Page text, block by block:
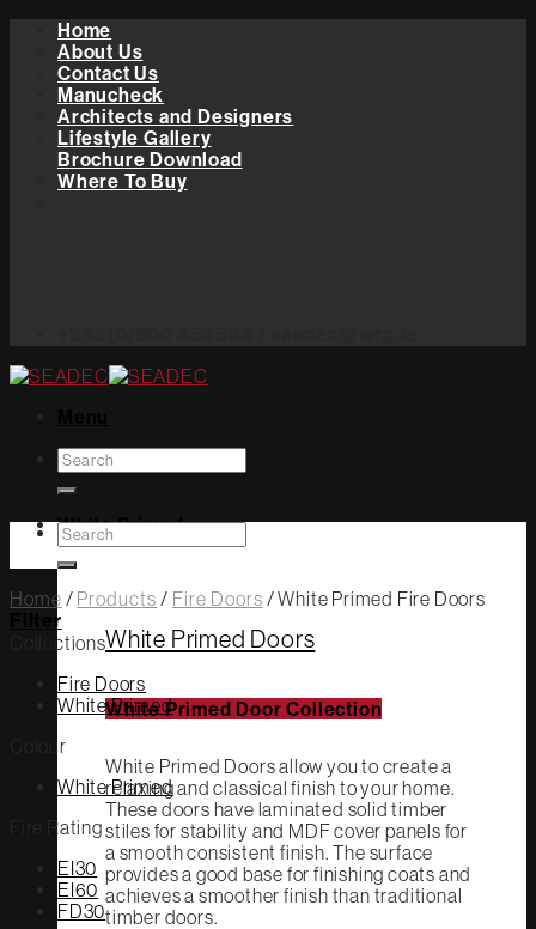
content
Home
About Us
Contact Us
Manucheck
Architects and Designers
Lifestyle Gallery
Brochure Download
Where To Buy
Search
for:
White Primed
White Primed Doors
White Primed Door Collection
White Primed Doors allow you to create a
relaxing and classical finish to your home.
These doors have laminated solid timber
stiles for stability and MDF cover panels for
a smooth consistent finish. The surface
provides a good base for finishing coats and
achieves a smoother finish than traditional
timber doors.
Search
for:
Home / Products / Fire Doors /White Primed Fire Doors
Filter
Collections
Fire Doors
White Primed
Colour
White Primed
Fire Rating
EI30
EI60
FD30